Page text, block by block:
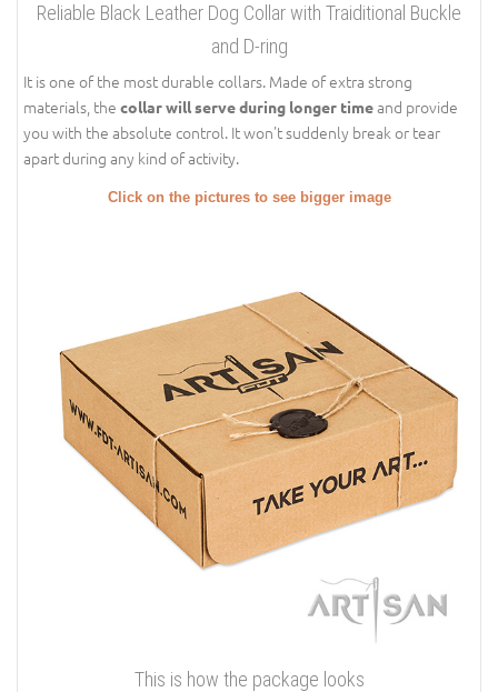
Reliable Black Leather Dog Collar with Traiditional Buckle
and D-ring
It is one of the most durable collars. Made of extra strong
materials, the collar will serve during longer timeand provide
you with the absolute control. It won't suddenly break or tear
apart during any kind of activity.
Click on the pictures to see bigger image
This is how the package looks